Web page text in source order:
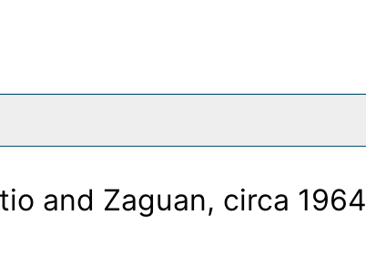
and Zaguan, circa 1964